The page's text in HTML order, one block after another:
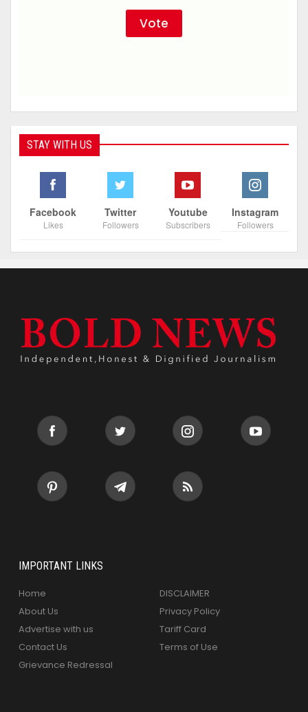
STAY WITH US
Facebook
Likes
Twitter
Followers
Youtube
Subscribers
Instagram
Followers
IMPORTANT LINKS
Home
About Us
Advertise with us
Contact Us
Grievance Redressal
DISCLAIMER
Privacy Policy
Tariff Card
Terms of Use